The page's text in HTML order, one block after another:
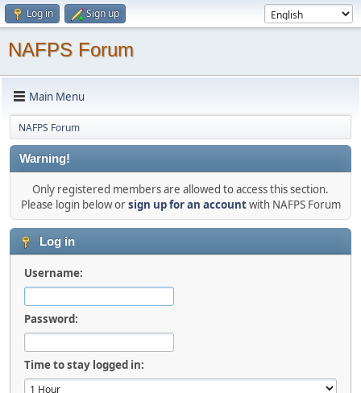
Log in Sign up
NAFPS Forum
Main Menu
NAFPS Forum
Warning!
Only registered members are allowed to access this section.
Please login below orsign up for an accountwith NAFPS Forum
Log in
Username:
Password:
Time to stay logged in: